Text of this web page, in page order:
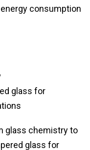
consumption
glass for
glass chemistry to
glass for